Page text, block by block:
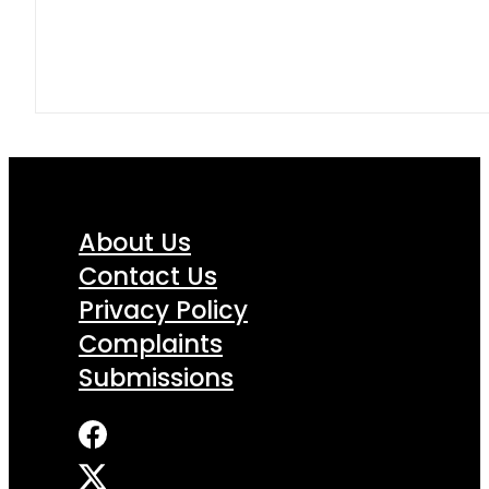
About Us
Contact Us
Privacy Policy
Complaints
Submissions